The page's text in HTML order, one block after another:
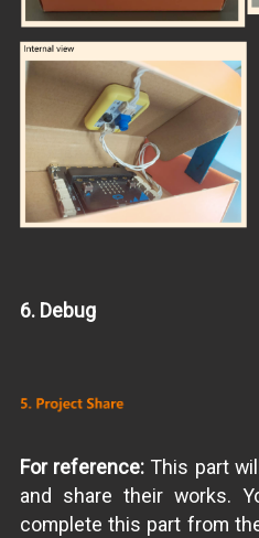
6. Debug
For reference: This part
and share their works.
complete this part from